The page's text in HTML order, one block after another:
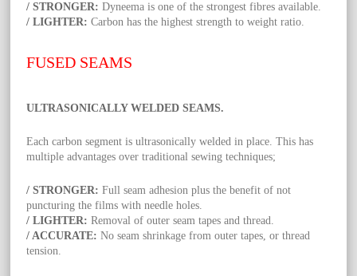
/ STRONGER: Dyneema is one of the strongest fibres available.
/ LIGHTER: Carbon has the highest strength to weight ratio.
FUSED SEAMS
ULTRASONICALLY WELDED SEAMS.
Each carbon segment is ultrasonically welded in place. This has
multiple advantages over traditional sewing techniques;
/ STRONGER: Full seam adhesion plus the benefit of not
puncturing the films with needle holes.
/ LIGHTER: Removal of outer seam tapes and thread.
/ ACCURATE: No seam shrinkage from outer tapes, or thread
tension.